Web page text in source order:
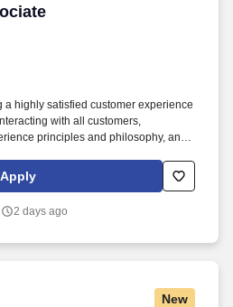
a highly satisfied customer experience
with all customers,
principles and philosophy, and
and counts change back to
operating procedures.
Apply
2 days ago
New